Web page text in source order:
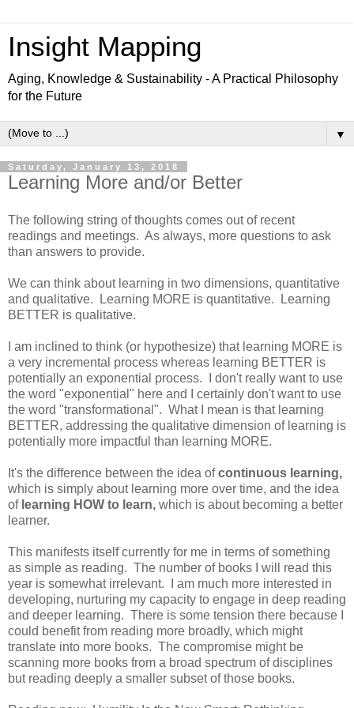
Insight Mapping
Aging, Knowledge & Sustainability - A Practical Philosophy
for the Future
▼
Saturday, January 13, 2018
Learning More and/or Better
The following string of thoughts comes out of recent
readings and meetings. As always, more questions to ask
than answers to provide.
We can think about learning in two dimensions, quantitative
and qualitative. Learning MORE is quantitative. Learning
BETTER is qualitative.
I am inclined to think (or hypothesize) that learning MORE is
a very incremental process whereas learning BETTER is
potentially an exponential process. I don't really want to use
the word "exponential" here and I certainly don't want to use
the word "transformational". What I mean is that learning
BETTER, addressing the qualitative dimension of learning is
potentially more impactful than learning MORE.
It's the difference between the idea ofcontinuous learning,
which is simply about learning more over time, and the idea
of learning HOW to learn, which is about becoming a better
learner.
This manifests itself currently for me in terms of something
as simple as reading. The number of books I will read this
year is somewhat irrelevant. I am much more interested in
developing, nurturing my capacity to engage in deep reading
and deeper learning. There is some tension there because I
could benefit from reading more broadly, which might
translate into more books. The compromise might be
scanning more books from a broad spectrum of disciplines
but reading deeply a smaller subset of those books.